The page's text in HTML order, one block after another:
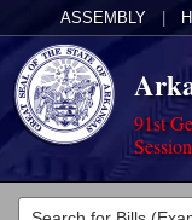
ASSEMBLY
91st
Legislators